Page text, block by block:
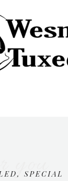
SPECIAL
you